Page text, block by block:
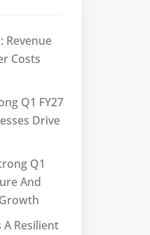
Revenue
Costs
Q1 FY27
Drive
Q1
And
Resilient